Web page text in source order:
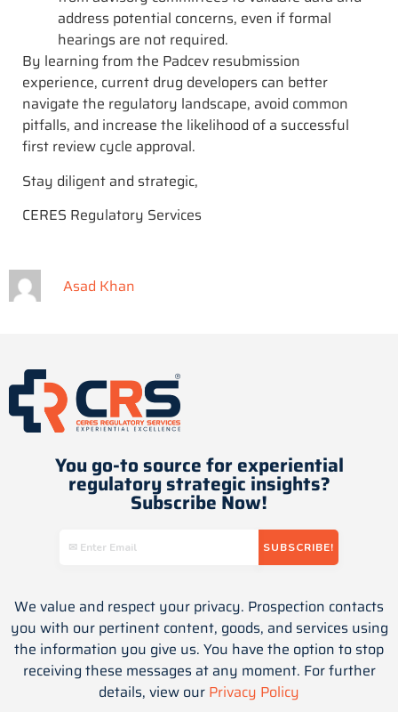
address potential concerns, even if formal
hearings are not required.
By learning from the Padcev resubmission
experience, current drug developers can better
navigate the regulatory landscape, avoid common
pitfalls, and increase the likelihood of a successful
first review cycle approval.
Stay diligent and strategic,
CERES Regulatory Services
Asad Khan
You go-to source for experiential
regulatory strategic insights​?
Subscribe Now!
We value and respect your privacy. Prospection contacts
you with our pertinent content, goods, and services using
the information you give us. You have the option to stop
receiving these messages at any moment. For further
details, view our Privacy Policy